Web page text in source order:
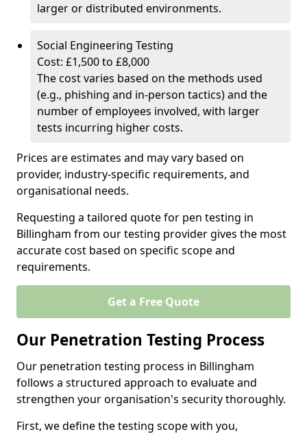
larger or distributed environments.
Social Engineering Testing
Cost: £1,500 to £8,000
The cost varies based on the methods used
(e.g., phishing and in-person tactics) and the
number of employees involved, with larger
tests incurring higher costs.
Prices are estimates and may vary based on
provider, industry-specific requirements, and
organisational needs.
Requesting a tailored quote for pen testing in
Billingham from our testing provider gives the most
accurate cost based on specific scope and
requirements.
Get a Free Quote
Our Penetration Testing Process
Our penetration testing process in Billingham
follows a structured approach to evaluate and
strengthen your organisation's security thoroughly.
First, we define the testing scope with you,